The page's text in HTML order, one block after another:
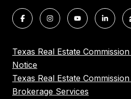
Texas Real Estate
Notice
Texas Real Estate
Brokerage Services